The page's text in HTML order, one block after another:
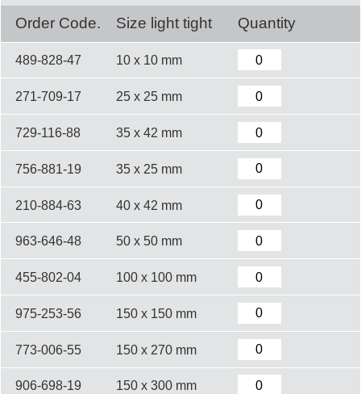
Order Code. Size light tight Quantity
489-828-47 10 x 10 mm
271-709-17 25 x 25 mm
729-116-88 35 x 42 mm
756-881-19 35 x 25 mm
210-884-63 40 x 42 mm
963-646-48 50 x 50 mm
455-802-04 100 x 100 mm
975-253-56 150 x 150 mm
773-006-55 150 x 270 mm
906-698-19 150 x 300 mm